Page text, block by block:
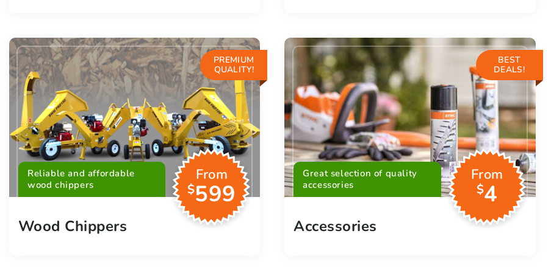
PREMIUM
QUALITY!
Reliable and affordable
wood chippers
From
$599
Wood Chippers
BEST
DEALS!
Great selection of quality
accessories
From
$4
Accessories